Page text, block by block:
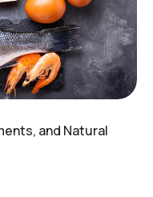
and Natural